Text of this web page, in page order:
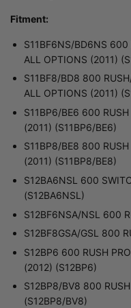
Fitment:
S11BF6NS/BD6NS 600
ALL OPTIONS (2011)
S11BF8/BD8 800
ALL OPTIONS (2011)
S11BP6/BE6 600
(2011) (S11BP6/BE6)
S11BP8/BE8 800
(2011) (S11BP8/BE8)
S12BA6NSL 600
(S12BA6NSL)
S12BF6NSA/NSL 600
S12BF8GSA/GSL 800
S12BP6 600 RUSH
(2012) (S12BP6)
S12BP8/BV8 800
(S12BP8/BV8)